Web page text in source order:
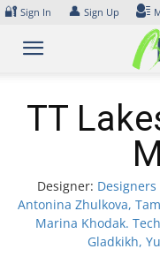
Skip
content
🔐 Sign In 👤 Sign Up
TT
Designer: Designers
Antonina Zhulkova,
Marina Khodak.
Gladkikh,